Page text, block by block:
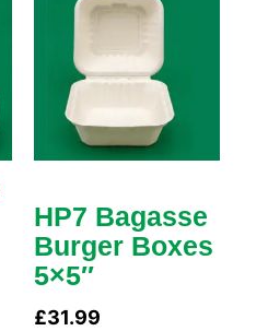
HP7 Bagasse
Burger Boxes
5×5″
£31.99